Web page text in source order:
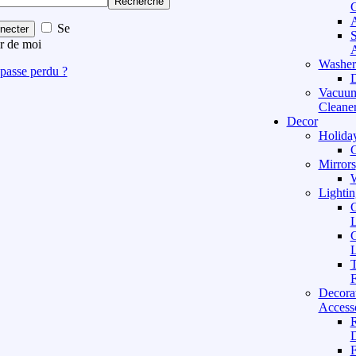
Se
de moi
perdu ?
Decor
Mirrors